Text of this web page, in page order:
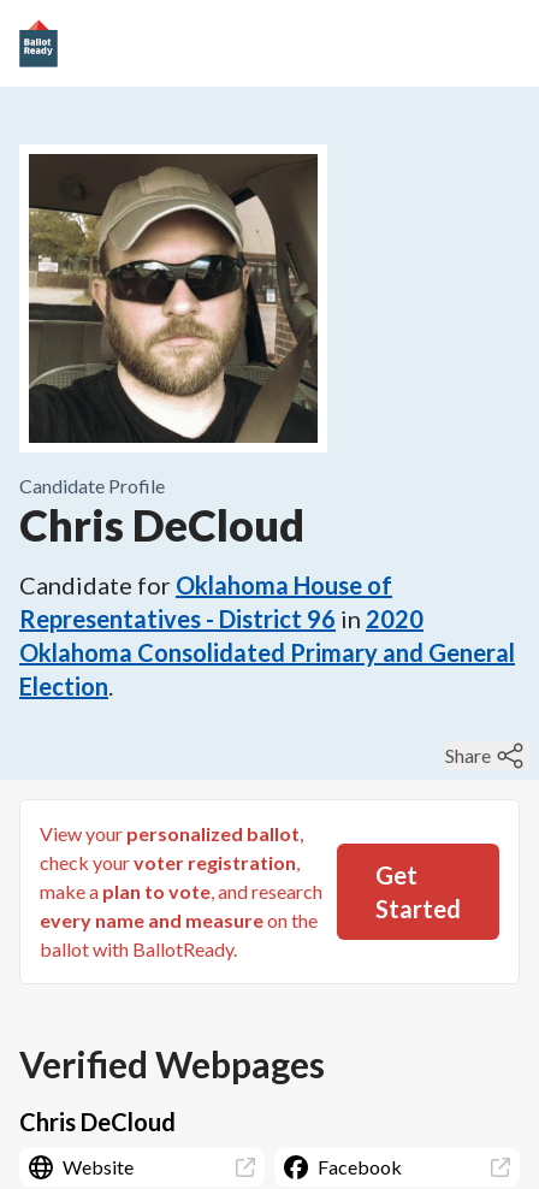
Candidate Profile
Chris DeCloud
Candidate for Oklahoma House of
Representatives - District 96 in 2020
Oklahoma Consolidated Primary and General
Election.
Share
View your personalized ballot,
check yourvoter registration,
make a plan to vote, and research
every name and measureon the
ballot with BallotReady.
Get
Started
Verified Webpages
Chris DeCloud
Website Facebook